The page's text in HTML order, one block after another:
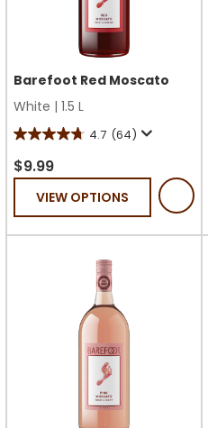
Barefoot Red Moscato
White | 1.5 L
4.7 (64)
4.7
out
stars.
$9.99
VIEW OPTIONS